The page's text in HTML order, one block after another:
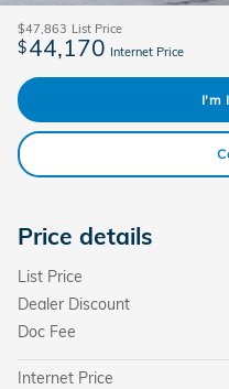
$47,863 List Price
$44,170 Internet Price
I'm
Price details
List Price
Dealer Discount
Doc Fee
Internet Price